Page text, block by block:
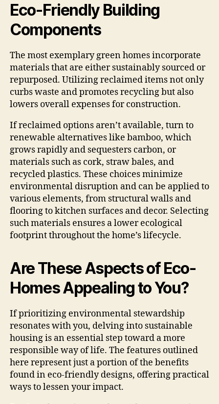
Eco-Friendly Building
Components
The most exemplary green homes incorporate
materials that are either sustainably sourced or
repurposed. Utilizing reclaimed items not only
curbs waste and promotes recycling but also
lowers overall expenses for construction.
If reclaimed options aren’t available, turn to
renewable alternatives like bamboo, which
grows rapidly and sequesters carbon, or
materials such as cork, straw bales, and
recycled plastics. These choices minimize
environmental disruption and can be applied to
various elements, from structural walls and
flooring to kitchen surfaces and decor. Selecting
such materials ensures a lower ecological
footprint throughout the home’s lifecycle.
Are These Aspects of Eco-
Homes Appealing to You?
If prioritizing environmental stewardship
resonates with you, delving into sustainable
housing is an essential step toward a more
responsible way of life. The features outlined
here represent just a portion of the benefits
found in eco-friendly designs, offering practical
ways to lessen your impact.